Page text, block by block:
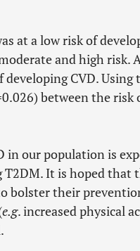
at a low risk of
and high risk.
CVD. Using
between the risk
in our population is
It is hoped that
bolster their
e.g. increased physical